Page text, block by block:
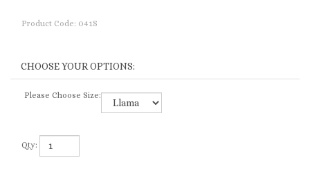
Product Code: 041S
Please Choose Size:
Qty: